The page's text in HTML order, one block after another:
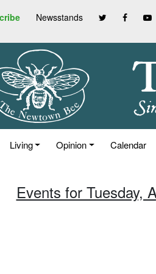
Newsstands
Living Opinion Calendar
Events for Tuesday,